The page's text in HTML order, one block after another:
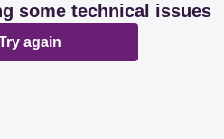
some technical issues
again